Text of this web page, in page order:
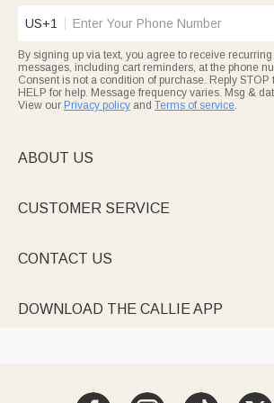
US+1
By signing up via text, you agree to receive
messages, including cart reminders, at the phone
Consent is not a condition of purchase. Reply STOP
HELP for help. Message frequency varies. Msg &
View our Privacy policy and Terms of service.
ABOUT US
CUSTOMER SERVICE
CONTACT US
DOWNLOAD THE CALLIE APP